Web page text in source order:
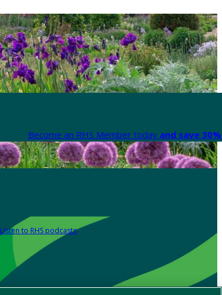
Become an RHS Member today and save
Listen to RHS podcasts